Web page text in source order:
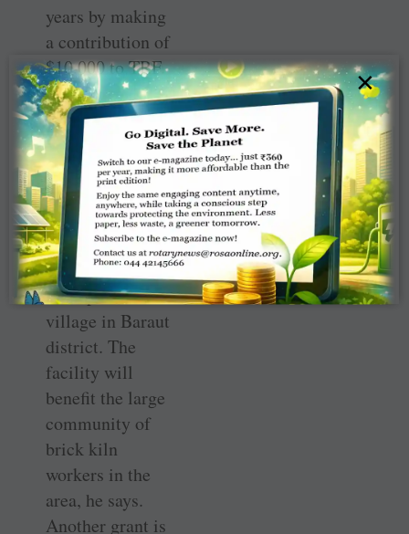
years by making
a contribution of
$10,000 to TRF.
The club has two
global grants
approved for this
year. One grant is
being used to set
up a telemedicine
centre at
Sururpur Kalan
village in Baraut
district. The
facility will
benefit the large
community of
brick kiln
workers in the
area, he says.
Another grant is
×